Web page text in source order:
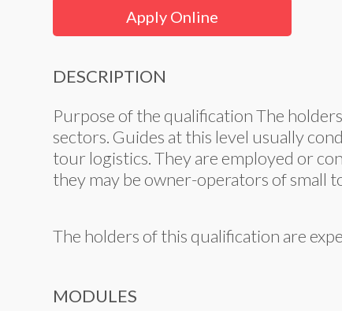
Apply Online
DESCRIPTION
Purpose of the qualification The
sectors. Guides at this level usually
tour logistics. They are employed or
they may be owner-operators of small
The holders of this qualification are
MODULES